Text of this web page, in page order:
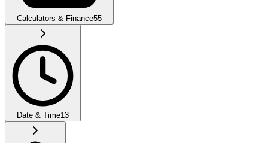
Calculators & Finance55
Date & Time13